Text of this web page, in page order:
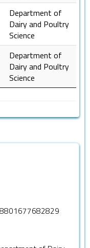
Department of
Dairy and Poultry
Science
Department of
Dairy and Poultry
Science